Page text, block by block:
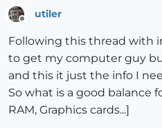
utiler
Following this thread with
to get my computer guy
and this it just the info I
So what is a good balance
RAM, Graphics cards...]